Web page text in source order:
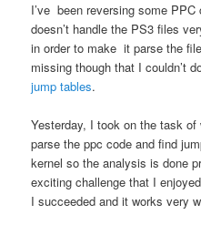
I’ve been reversing some PPC
doesn’t handle the PS3 files
in order to make it parse the
missing though that I couldn’t
jump tables.
Yesterday, I took on the task
parse the ppc code and find
kernel so the analysis is done
exciting challenge that I
I succeeded and it works very